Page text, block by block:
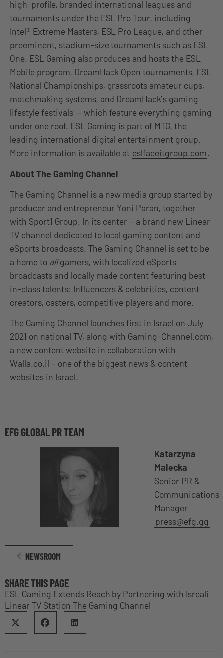
high-profile, branded international leagues and
tournaments under the ESL Pro Tour, including
Intel® Extreme Masters, ESL Pro League, and other
preeminent, stadium-size tournaments such as ESL
One. ESL Gaming also produces and hosts the ESL
Mobile program, DreamHack Open tournaments, ESL
National Championships, grassroots amateur cups,
matchmaking systems, and DreamHack’s gaming
lifestyle festivals — which feature everything gaming
under one roof. ESL Gaming is part of MTG, the
leading international digital entertainment group.
More information is available at eslfaceitgroup.com.
About The Gaming Channel
The Gaming Channel is a new media group started by
producer and entrepreneur Yoni Paran, together
with Sport1 Group. In its center – a brand new Linear
TV channel dedicated to local gaming content and
eSports broadcasts. The Gaming Channel is set to be
a home to allgamers, with localized eSports
broadcasts and locally made content featuring best-
in-class talents: Influencers & celebrities, content
creators, casters, competitive players and more.
The Gaming Channel launches first in Israel on July
2021 on national TV, along with Gaming-Channel.com,
a new content website in collaboration with
Walla.co.il – one of the biggest news & content
websites in Israel.
EFG GLOBAL PR TEAM
Katarzyna
Malecka
Senior PR &
Communications
Manager
press@efg.gg
NEWSROOM
SHARE THIS PAGE
ESL Gaming Extends Reach by Partnering with Isreali
Linear TV Station The Gaming Channel